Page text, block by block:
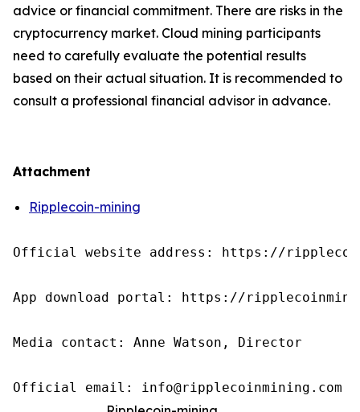
advice or financial commitment. There are risks in the
cryptocurrency market. Cloud mining participants
need to carefully evaluate the potential results
based on their actual situation. It is recommended to
consult a professional financial advisor in advance.
Attachment
Ripplecoin-mining
Official website address: https://
App download portal: https://
Media contact: Anne Watson, Director
Official email: info@ripplecoinmining.com